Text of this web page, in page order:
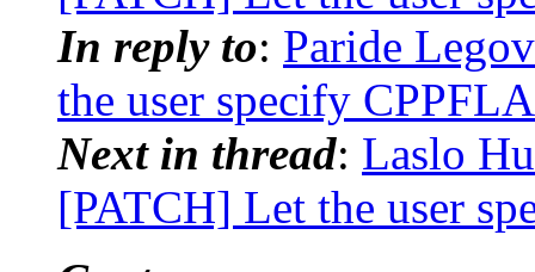
In reply to: Paride
the user specify
Next in thread: Laslo
[PATCH] Let the user